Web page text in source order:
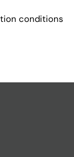
conditions